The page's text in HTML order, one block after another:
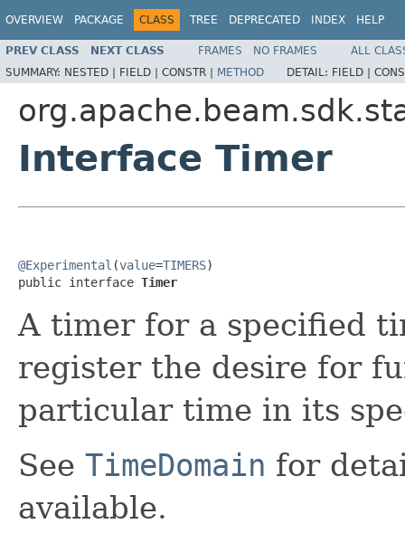
OVERVIEW PACKAGE CLASS TREE DEPRECATED INDEX HELP
PREV CLASS NEXT CLASS FRAMES NO FRAMES
ALL
SUMMARY: NESTED | FIELD | CONSTR | METHOD DETAIL: FIELD |
Interface Timer
@Experimental (value=TIMERS)
public interface Timer
A timer for a specified
register the desire for
particular time in its
See TimeDomain for
available.